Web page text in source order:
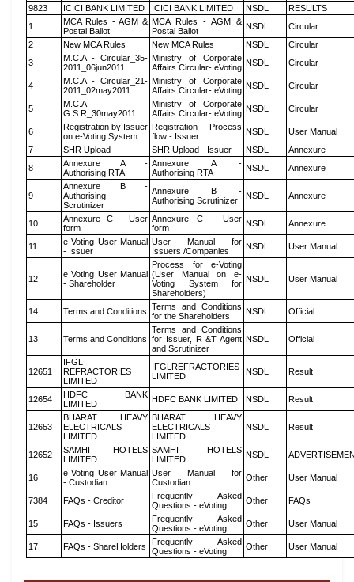
9823
ICICI BANK LIMITED ICICI BANK LIMITED NSDL
RESULTS
1
MCA Rules - AGM &
Postal Ballot
MCA Rules - AGM &
Postal Ballot
NSDL
Circular
2
New MCA Rules New MCA Rules NSDL
Circular
3
M.C.A - Circular_35-
2011_06jun2011
Ministry of Corporate
Affairs Circular- eVoting NSDL Circular
4
M.C.A - Circular_21-
2011_02may2011
Ministry of Corporate
Affairs Circular- eVoting NSDL Circular
5
M.C.A
G.S.R_30may2011
Ministry of Corporate
Affairs Circular- eVoting NSDL Circular
6
Registration by Issuer
on e-Voting System
Registration Process
flow - Issuer
NSDL
User Manual
7
SHR Upload SHR Upload - Issuer NSDL
Annexure
8
Annexure A -
Authorising RTA
Annexure A -
Authorising RTA
NSDL Annexure
9
Annexure B -
Authorising
Scrutinizer
Annexure B -
Authorising Scrutinizer
NSDL Annexure
10
Annexure C - User
form
Annexure C - User
form
NSDL Annexure
11
e Voting User Manual
- Issuer
User Manual for
Issuers /Companies
NSDL User Manual
12
e Voting User Manual
- Shareholder
Process for e-Voting
(User Manual on e-
Voting System for
Shareholders)
NSDL User Manual
14 Terms and Conditions Terms and Conditions
for the Shareholders
NSDL Official
13 Terms and Conditions
Terms and Conditions
for Issuer, R &T Agent
and Scrutinizer
NSDL Official
12651
IFGL
REFRACTORIES
LIMITED
IFGLREFRACTORIES
LIMITED
NSDL Result
12654
HDFC BANK
LIMITED
HDFC BANK LIMITED NSDL Result
12653
BHARAT HEAVY
ELECTRICALS
LIMITED
BHARAT HEAVY
ELECTRICALS
LIMITED
NSDL Result
12652
SAMHI HOTELS
LIMITED
SAMHI HOTELS
LIMITED
NSDL
16
e Voting User Manual
- Custodian
User Manual for
Custodian
Other User Manual
7384 FAQs - Creditor
Frequently Asked
Questions - eVoting
Other FAQs
15 FAQs - Issuers
Frequently Asked
Questions - eVoting
Other User Manual
17 FAQs - ShareHolders
Frequently Asked
Questions - eVoting
Other User Manual